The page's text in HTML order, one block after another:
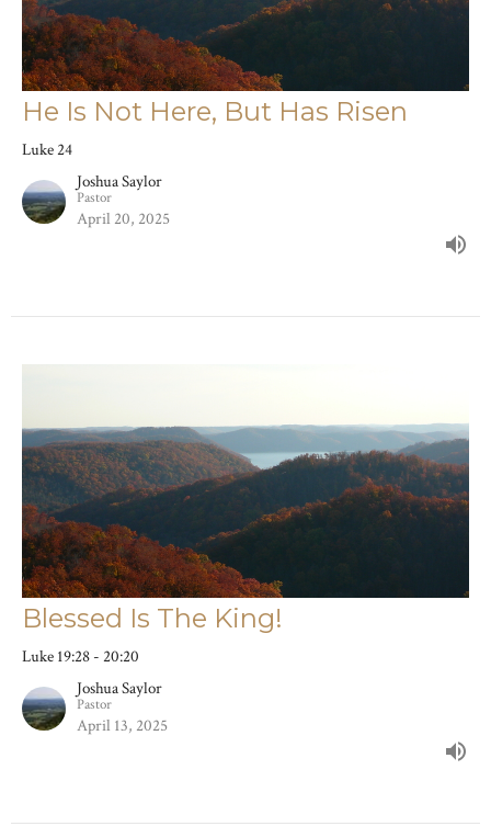
He Is Not Here, But Has Risen
Luke 24
Joshua Saylor
Pastor
April 20, 2025
Blessed Is The King!
Luke 19:28 - 20:20
Joshua Saylor
Pastor
April 13, 2025